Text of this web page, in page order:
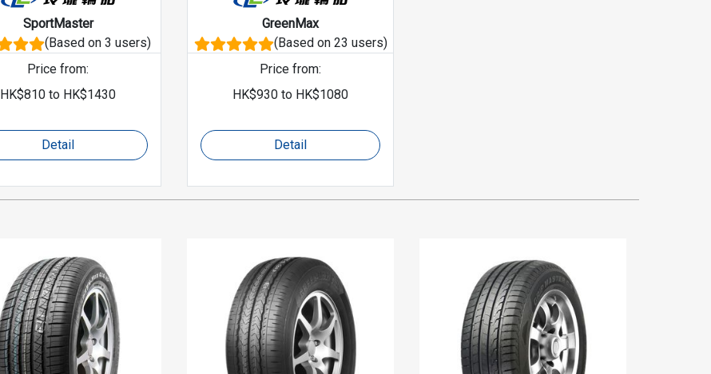
SportMaster
(Based on 3 users)
Price from:
HK$810 to HK$1430
Detail
GreenMax
(Based on 23 users)
Price from:
HK$930 to HK$1080
Detail